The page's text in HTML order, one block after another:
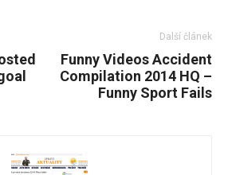
Další článek
Funny Videos Accident
Compilation 2014 HQ –
Funny Sport Fails